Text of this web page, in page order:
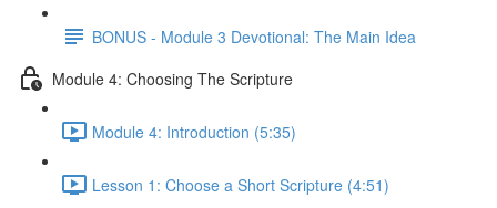
BONUS - Module 3 Devotional: The Main Idea
Module 4: Choosing The Scripture
Module 4: Introduction (5:35)
Lesson 1: Choose a Short Scripture (4:51)